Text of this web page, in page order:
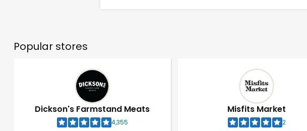
Popular stores
Dickson's Farmstand Meats
4,355
Misfits Market
2